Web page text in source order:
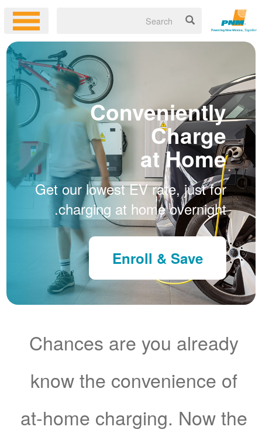
Conveniently
Charge
at Home
Get our lowest EV rate, just for
charging at home overnight.
Enroll & Save
Chances are you already
know the convenience of
at-home charging. Now the